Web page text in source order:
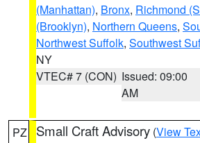
(Manhattan), Bronx, Richmond
(Brooklyn), Northern Queens,
Northwest Suffolk, Southwest
NY
VTEC# 7 (CON) Issued: 09:00
AM
PZ Small Craft Advisory (View